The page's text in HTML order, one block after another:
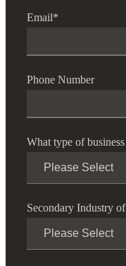
Email*
Phone Number
What type of
Secondary Industry